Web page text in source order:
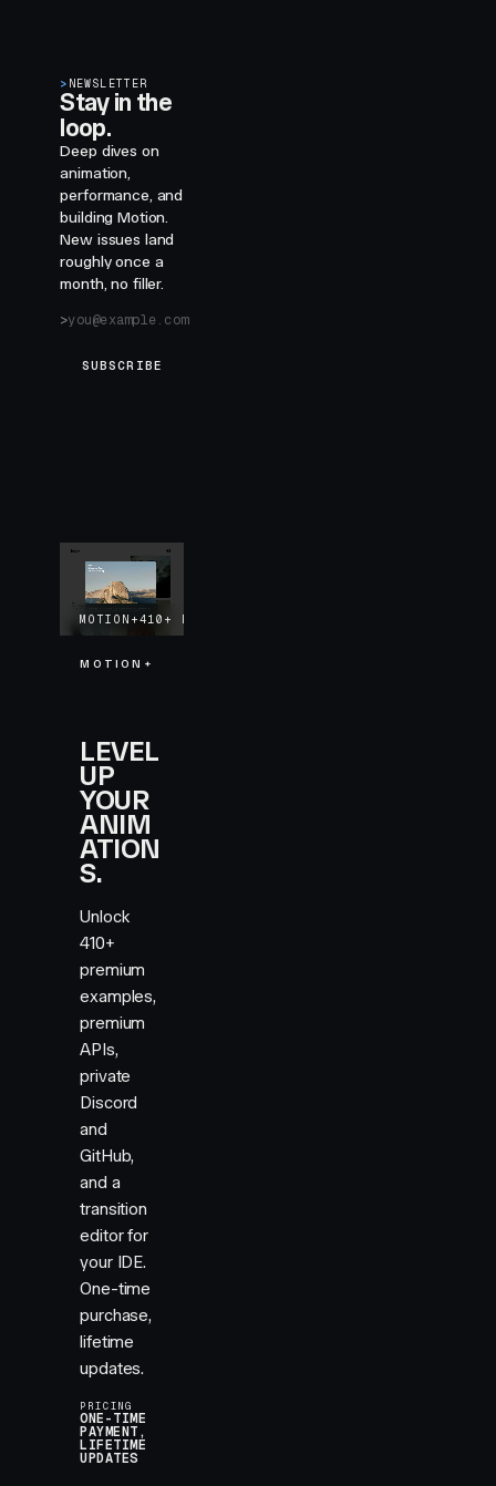
> NEWSLETTER
Stay in the
loop.
Deep dives on
animation,
performance, and
building Motion.
New issues land
roughly once a
month, no filler.
SUBSCRIBE
MOTION+410+ EXAMPLES
MOTION+
LEVEL
UP
YOUR
ANIM
ATION
S.
Unlock
410+
premium
examples,
premium
APIs,
private
Discord
and
GitHub,
and a
transition
editor for
your IDE.
One-time
purchase,
lifetime
updates.
PRICING
ONE-TIME
PAYMENT,
LIFETIME
UPDATES